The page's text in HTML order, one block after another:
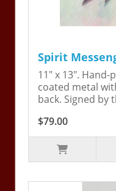
Spirit
11" x 13".
coated metal
back. Signed by
$79.00